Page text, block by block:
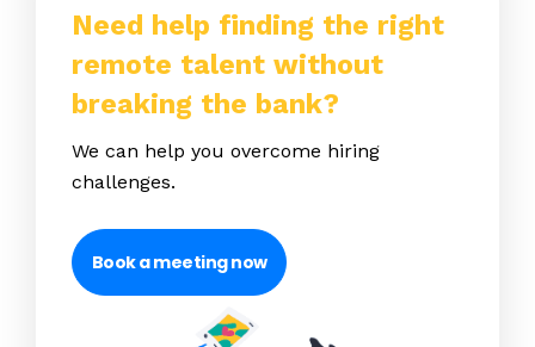
Need help finding the right
remote talent without
breaking the bank?
We can help you overcome hiring
challenges.
Book a meeting now